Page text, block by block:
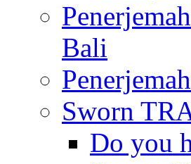
Bali
Sworn
Do you